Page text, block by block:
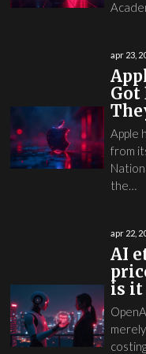
apr 23,
Got
Apple
from
the…
apr 22,
AI
is it